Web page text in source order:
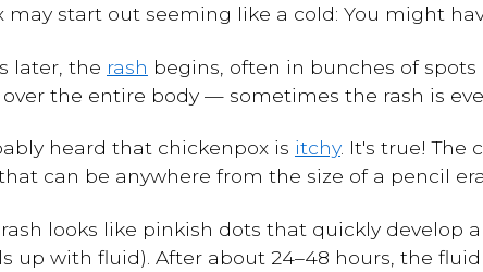
may start out seeming like a cold: You might
later, the rash begins, often in bunches of
the entire body — sometimes the rash is
heard that chickenpox is itchy. It's true! The
can be anywhere from the size of a pencil
looks like pinkish dots that quickly develop
up with fluid). After about 24–48 hours, the